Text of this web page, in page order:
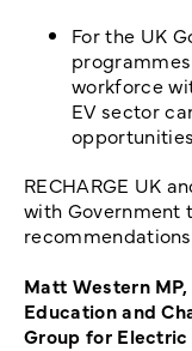
For the UK
workforce
EV sector
RECHARGE UK
with Government
Matt Western
Education and
Group for